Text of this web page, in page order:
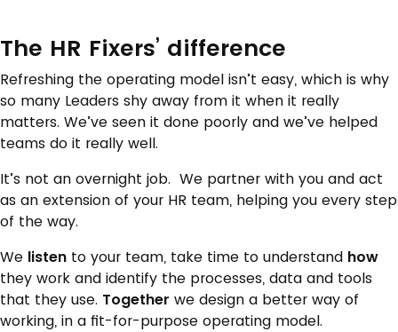
The HR Fixers’ difference
Refreshing the operating model isn’t easy, which is why
so many Leaders shy away from it when it really
matters. We’ve seen it done poorly and we’ve helped
teams do it really well.
It’s not an overnight job. We partner with you and act
as an extension of your HR team, helping you every step
of the way.
We listen to your team, take time to understand how
they work and identify the processes, data and tools
that they use. Together we design a better way of
working, in a fit-for-purpose operating model.